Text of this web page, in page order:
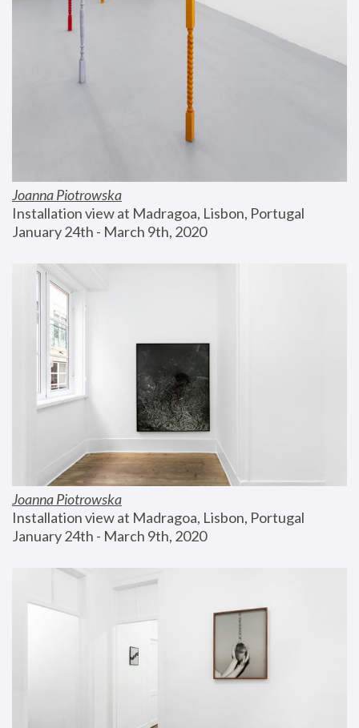
Joanna Piotrowska
Installation view at Madragoa, Lisbon, Portugal
January 24th - March 9th, 2020
Joanna Piotrowska
Installation view at Madragoa, Lisbon, Portugal
January 24th - March 9th, 2020